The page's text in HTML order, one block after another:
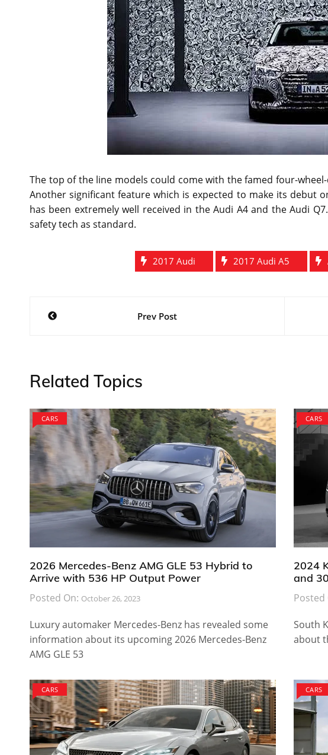
The top of the line models could come with the famed four-
Another significant feature which is expected to make its debut
has been extremely well received in the Audi A4 and the Audi
safety tech as standard.
2017 Audi 2017 Audi A5
Post
Prev Post
Related Topics
CARS
2026 Mercedes-Benz AMG GLE 53 Hybrid to
Arrive with 536 HP Output Power
Posted On: October 26, 2023
Luxury automaker Mercedes-Benz has revealed some
information about its upcoming 2026 Mercedes-Benz
AMG GLE 53
CARS
2024
and
Posted
South
about
CARS CARS